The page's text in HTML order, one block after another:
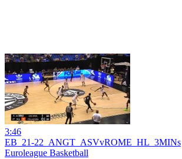
3:46
EB_21-22_ANGT_ASVvROME_HL_3MINs
Euroleague Basketball